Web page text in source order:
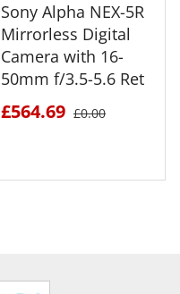
Sony Alpha NEX-5R
Mirrorless Digital
Camera with 16-
50mm f/3.5-5.6 Ret
£564.69 £0.00